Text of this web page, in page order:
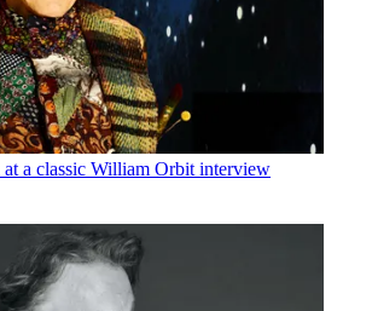
a classic William Orbit interview